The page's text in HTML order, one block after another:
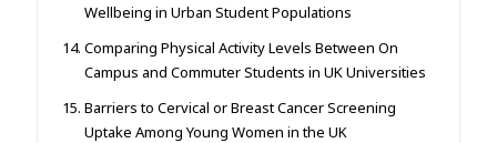
Wellbeing in Urban Student Populations
Comparing Physical Activity Levels Between On
Campus and Commuter Students in UK Universities
Barriers to Cervical or Breast Cancer Screening
Uptake Among Young Women in the UK